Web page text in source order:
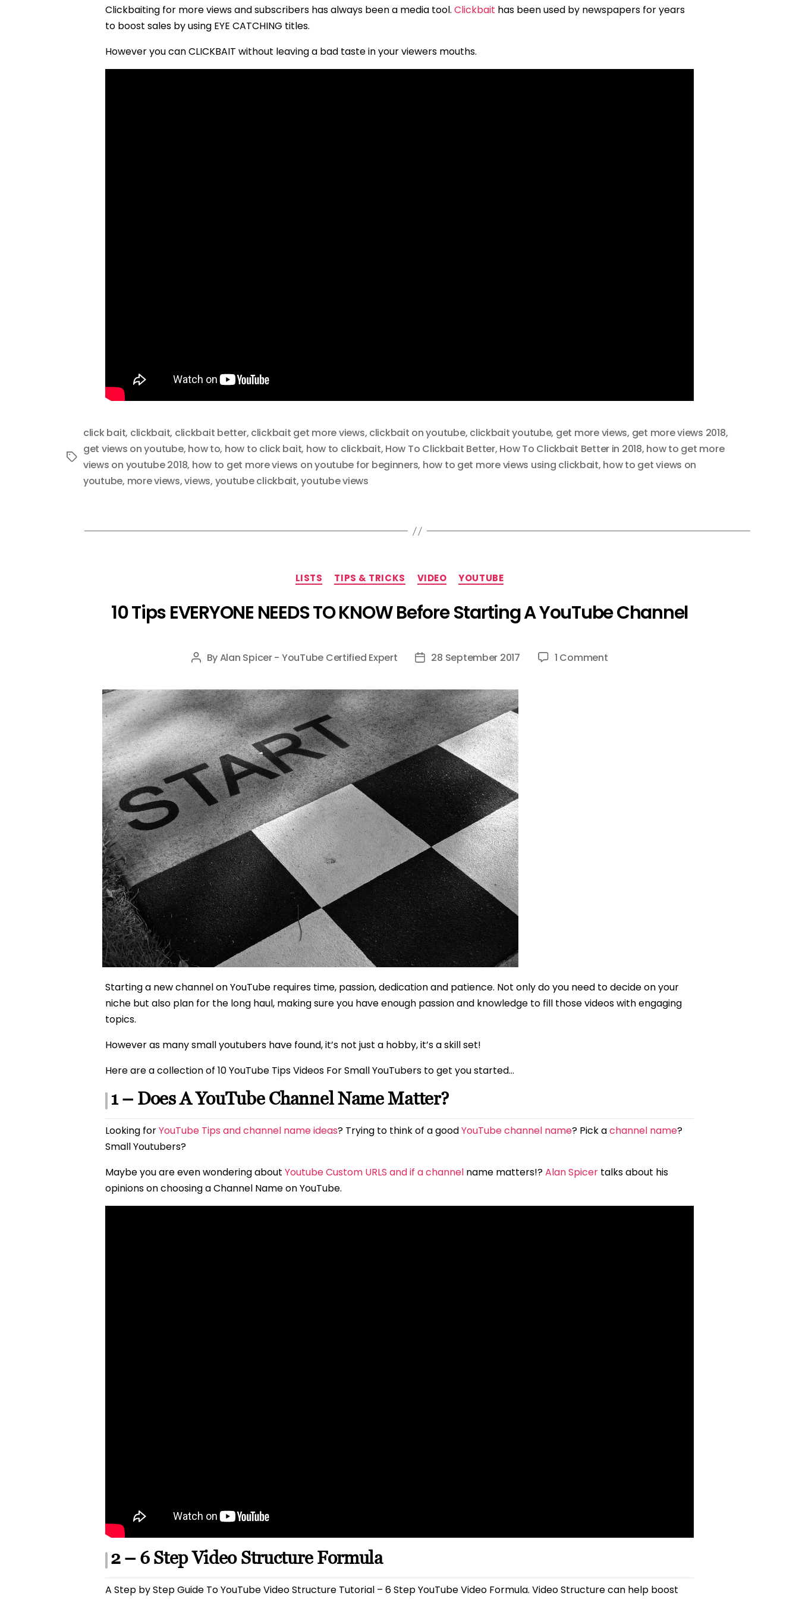
Clickbaiting for more views and subscribers has always been a media tool. Clickbait has been used by newspapers for years
to boost sales by using EYE CATCHING titles.
However you can CLICKBAIT without leaving a bad taste in your viewers mouths.
Tags
click bait, clickbait, clickbait better, clickbait get more views, clickbait on youtube, clickbait youtube, get more views, get more views 2018,
get views on youtube, how to, how to click bait, how to clickbait, How To Clickbait Better, How To Clickbait Better in 2018, how to get more
views on youtube 2018, how to get more views on youtube for beginners, how to get more views using clickbait, how to get views on
youtube, more views,views, youtube clickbait,youtube views
Categories
LISTS TIPS & TRICKS VIDEO YOUTUBE
10 Tips EVERYONE NEEDS TO KNOW Before Starting A YouTube Channel
Post
ByAlan Spicer - YouTube Certified Expert
Post28 September 2017 1 Commenton
Starting a new channel on YouTube requires time, passion, dedication and patience. Not only do you need to decide on your
niche but also plan for the long haul, making sure you have enough passion and knowledge to fill those videos with engaging
topics.
However as many small youtubers have found, it’s not just a hobby, it’s a skill set!
Here are a collection of 10 YouTube Tips Videos For Small YouTubers to get you started…
1 – Does A YouTube Channel Name Matter?
Looking forYouTube Tips and channel name ideas? Trying to think of a goodYouTube channel name? Pick achannel name?
Small Youtubers?
Maybe you are even wondering about Youtube Custom URLS and if a channel name matters!?Alan Spicer talks about his
opinions on choosing a Channel Name on YouTube.
2 – 6 Step Video Structure Formula
A Step by Step Guide To YouTube Video Structure Tutorial – 6 Step YouTube Video Formula. Video Structure can help boost